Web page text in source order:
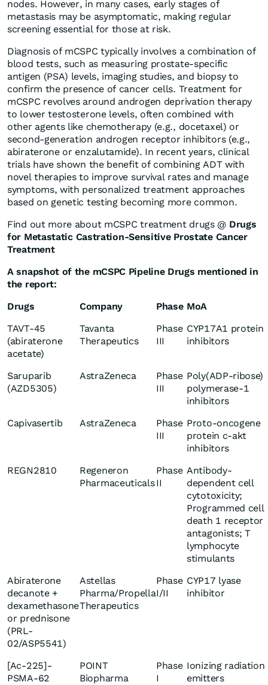
nodes. However, in many cases, early stages of
metastasis may be asymptomatic, making regular
screening essential for those at risk.
Diagnosis of mCSPC typically involves a combination of
blood tests, such as measuring prostate-specific
antigen (PSA) levels, imaging studies, and biopsy to
confirm the presence of cancer cells. Treatment for
mCSPC revolves around androgen deprivation therapy
to lower testosterone levels, often combined with
other agents like chemotherapy (e.g., docetaxel) or
second-generation androgen receptor inhibitors (e.g.,
abiraterone or enzalutamide). In recent years, clinical
trials have shown the benefit of combining ADT with
novel therapies to improve survival rates and manage
symptoms, with personalized treatment approaches
based on genetic testing becoming more common.
Find out more about mCSPC treatment drugs @ Drugs
for Metastatic Castration-Sensitive Prostate Cancer
Treatment
A snapshot of the mCSPC Pipeline Drugs mentioned in
the report:
Drugs
Company Phase MoA
TAVT-45
(abiraterone
acetate)
Tavanta
Therapeutics
Phase
III
CYP17A1 protein
inhibitors
Saruparib
(AZD5305)
AstraZeneca
Phase
III
Poly(ADP-ribose)
polymerase-1
inhibitors
Capivasertib
AstraZeneca
Phase
III
Proto-oncogene
protein c-akt
inhibitors
REGN2810
Regeneron
Pharmaceuticals
Phase
II
Antibody-
dependent cell
cytotoxicity;
Programmed cell
death 1 receptor
antagonists; T
lymphocyte
stimulants
Abiraterone
decanote +
dexamethasone
or prednisone
(PRL-
02/ASP5541)
Astellas
Pharma/Propella
Therapeutics
Phase
I/II
CYP17 lyase
inhibitor
[Ac-225]-
PSMA-62
POINT
Biopharma
Phase
I
Ionizing radiation
emitters